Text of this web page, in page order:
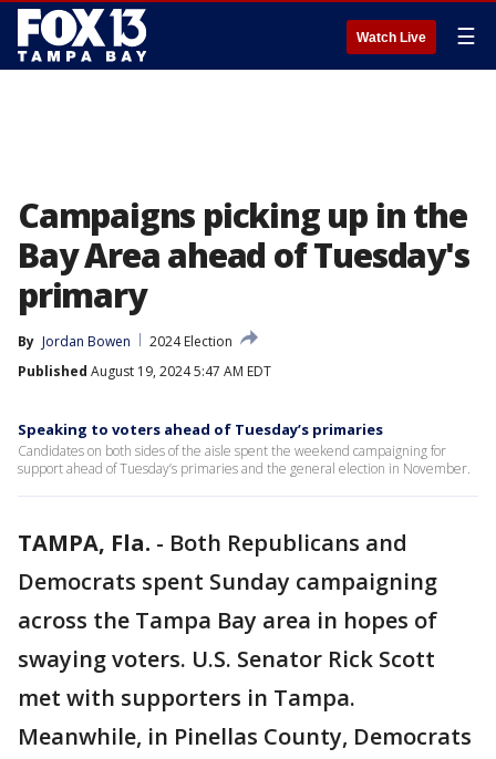
Watch Live ☰
Campaigns picking up in the
Bay Area ahead of Tuesday's
primary
By Jordan Bowen
2024 Election
Published August 19, 2024 5:47 AM EDT
Speaking to voters ahead of Tuesday’s primaries
Candidates on both sides of the aisle spent the weekend campaigning for
support ahead of Tuesday’s primaries and the general election in November.
TAMPA, Fla. - Both Republicans and
Democrats spent Sunday campaigning
across the Tampa Bay area in hopes of
swaying voters. U.S. Senator Rick Scott
met with supporters in Tampa.
Meanwhile, in Pinellas County, Democrats